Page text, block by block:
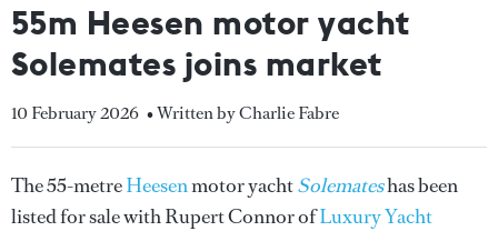
55m Heesen motor yacht
Solemates joins market
10 February 2026 • Written by Charlie Fabre
The 55-metreHeesenmotor yachtSolemateshas been
listed for sale with Rupert Connor ofLuxury Yacht